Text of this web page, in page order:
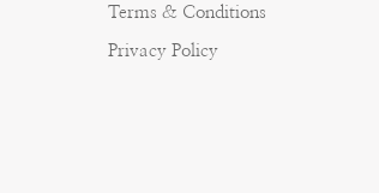
Terms & Conditions
Privacy Policy